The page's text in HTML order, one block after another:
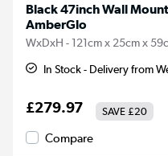
Black 47inch Wall
AmberGlo
WxDxH - 121cm x 25cm x
In Stock - Delivery from
£279.97 SAVE £20
Compare